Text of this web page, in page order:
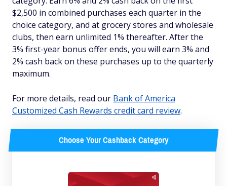
$2,500 in combined purchases each quarter in the
choice category, and at grocery stores and wholesale
clubs, then earn unlimited 1% thereafter. After the
3% first-year bonus offer ends, you will earn 3% and
2% cash back on these purchases up to the quarterly
maximum.
For more details, read our Bank of America
Customized Cash Rewards credit card review.
Choose Your Cashback Category